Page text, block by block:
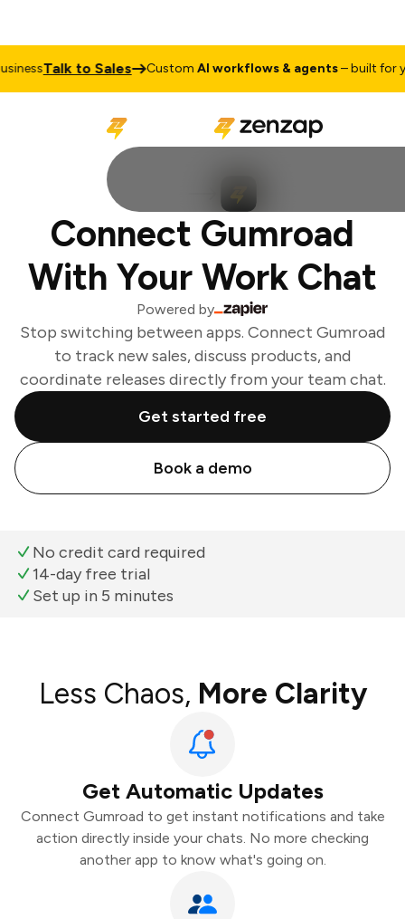
Talk to Sales CustomAI workflows & agents– built for
Connect Gumroad
With Your Work Chat
Powered by
Stop switching between apps. Connect Gumroad
to track new sales, discuss products, and
coordinate releases directly from your team chat.
Get started free
Book a demo
No credit card required
14-day free trial
Set up in 5 minutes
Less Chaos, More Clarity
Get Automatic Updates
Connect Gumroad to get instant notifications and take
action directly inside your chats. No more checking
another app to know what's going on.